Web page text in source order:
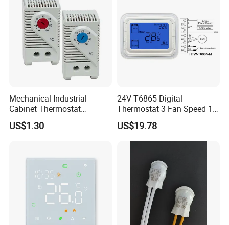
Mechanical Industrial
Cabinet Thermostat
Enclosure Temperature
Controller Thermostat
US$1.30
24V T6865 Digital
Thermostat 3 Fan Speed 1
Modulating Valve Control
Fan Coil Unit Thermostat
US$19.78